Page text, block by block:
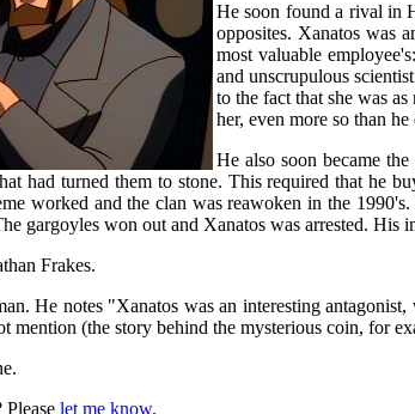
He soon found a rival in
opposites. Xanatos was
most valuable
and unscrupulous
to the fact that she was
her, even more so than
He also soon became
had turned them to stone. This required that he
worked and the clan was reawoken in the
gargoyles won out and Xanatos was arrested. His
Frakes.
He notes "Xanatos was an interesting
mention (the story behind the mysterious coin, for
let me know.